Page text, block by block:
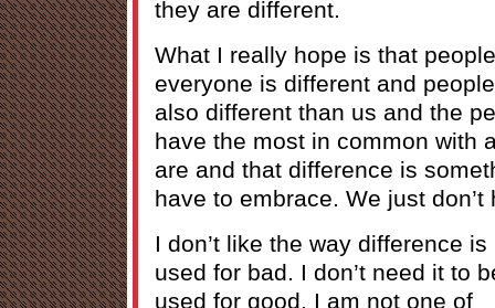
they are different.
What I really hope is that
everyone is different and
also different than us and the
have the most in common with
are and that difference is
have to embrace. We just
I don’t like the way difference is
used for bad. I don’t need it to
used for good. I am not one of